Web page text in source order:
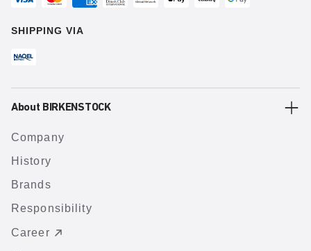
SHIPPING VIA
About BIRKENSTOCK
Company
History
Brands
Responsibility
Career